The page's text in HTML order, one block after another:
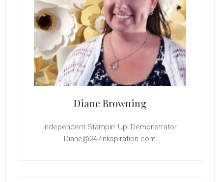
Diane Browning
Independent Stampin' Up! Demonstrator
Diane@247Inkspiration.com